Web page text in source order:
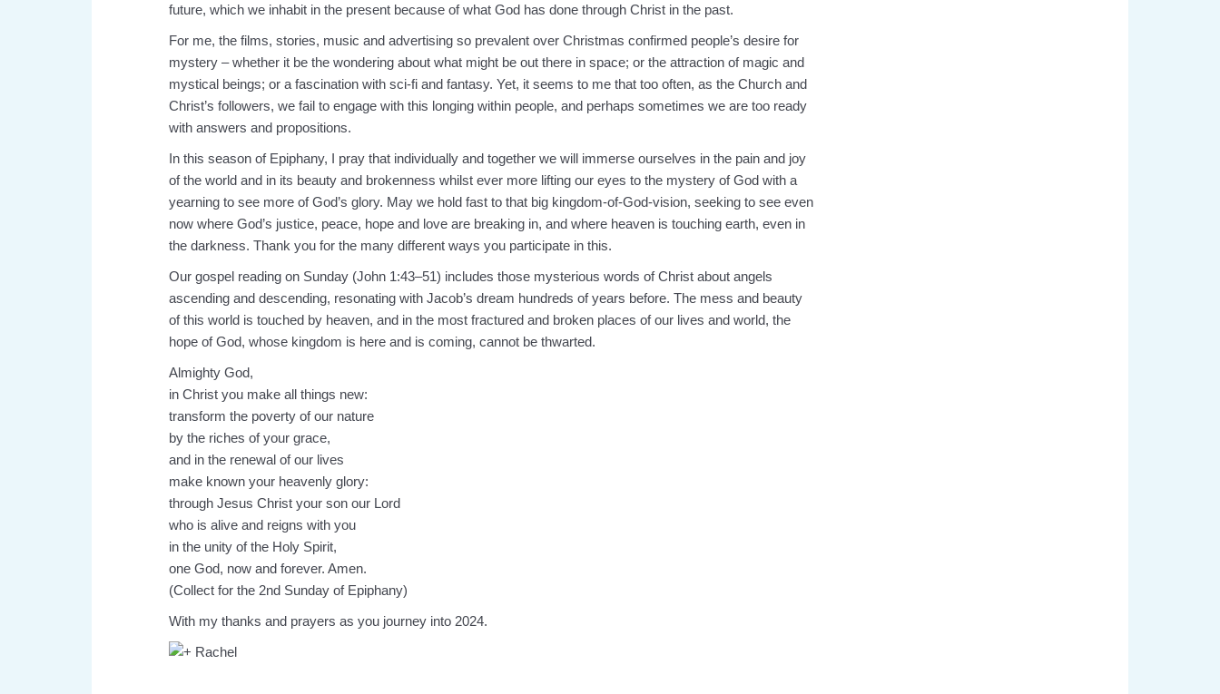
future, which we inhabit in the present because of what God has done through Christ in the past.
For me, the films, stories, music and advertising so prevalent over Christmas confirmed people’s desire for
mystery – whether it be the wondering about what might be out there in space; or the attraction of magic and
mystical beings; or a fascination with sci-fi and fantasy. Yet, it seems to me that too often, as the Church and
Christ’s followers, we fail to engage with this longing within people, and perhaps sometimes we are too ready
with answers and propositions.
In this season of Epiphany, I pray that individually and together we will immerse ourselves in the pain and joy
of the world and in its beauty and brokenness whilst ever more lifting our eyes to the mystery of God with a
yearning to see more of God’s glory. May we hold fast to that big kingdom-of-God-vision, seeking to see even
now where God’s justice, peace, hope and love are breaking in, and where heaven is touching earth, even in
the darkness. Thank you for the many different ways you participate in this.
Our gospel reading on Sunday (John 1:43–51) includes those mysterious words of Christ about angels
ascending and descending, resonating with Jacob’s dream hundreds of years before. The mess and beauty
of this world is touched by heaven, and in the most fractured and broken places of our lives and world, the
hope of God, whose kingdom is here and is coming, cannot be thwarted.
Almighty God,
in Christ you make all things new:
transform the poverty of our nature
by the riches of your grace,
and in the renewal of our lives
make known your heavenly glory:
through Jesus Christ your son our Lord
who is alive and reigns with you
in the unity of the Holy Spirit,
one God, now and forever. Amen.
(Collect for the 2nd Sunday of Epiphany)
With my thanks and prayers as you journey into 2024.